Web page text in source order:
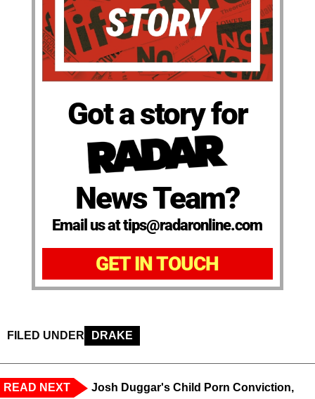
Got a story for
News Team?
Email us at tips@radaronline.com
GET IN TOUCH
FILED UNDER DRAKE
READ NEXT
Josh Duggar's Child Porn Conviction,